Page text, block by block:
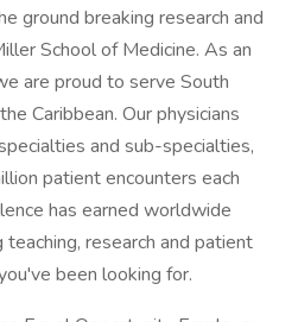
ground breaking research and
School of Medicine. As an
are proud to serve South
Caribbean. Our physicians
and sub-specialties,
patient encounters each
has earned worldwide
research and patient
been looking for.